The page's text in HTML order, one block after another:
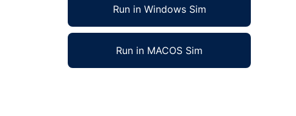
Run in Windows Sim
Run in MACOS Sim